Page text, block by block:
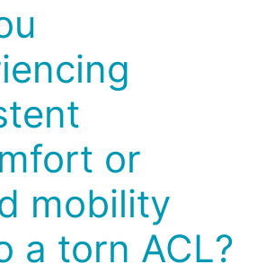
or
mobility
a torn ACL?